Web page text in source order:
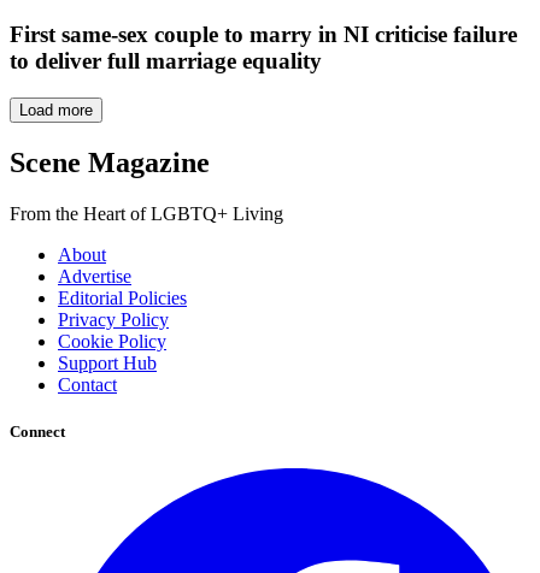
First same-sex couple to marry in NI criticise failure
to deliver full marriage equality
Load more
Scene Magazine
From the Heart of LGBTQ+ Living
About
Advertise
Editorial Policies
Privacy Policy
Cookie Policy
Support Hub
Contact
Connect